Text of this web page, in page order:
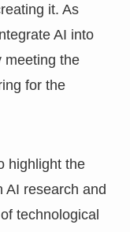
it. As
AI into
meeting the
for the
highlight the
AI research and
technological